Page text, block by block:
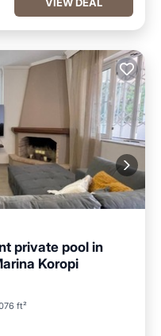
private pool in
Koropi
ft²